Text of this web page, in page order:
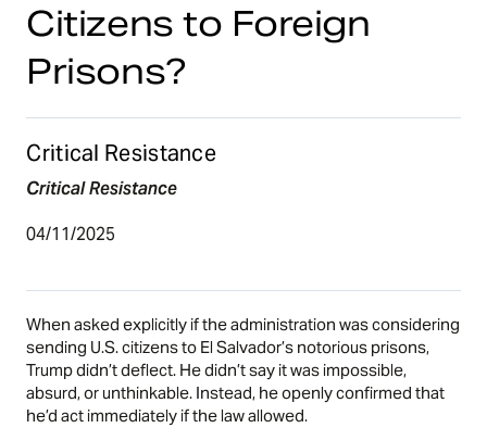
Citizens to Foreign
Prisons?
Critical Resistance
Critical Resistance
04/11/2025
When asked explicitly if the administration was considering
sending U.S. citizens to El Salvador’s notorious prisons,
Trump didn’t deflect. He didn’t say it was impossible,
absurd, or unthinkable. Instead, he openly confirmed that
he’d act immediately if the law allowed.